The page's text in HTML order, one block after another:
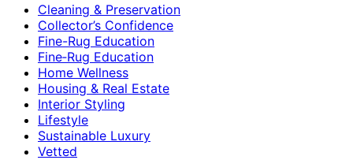
Cleaning & Preservation
Collector’s Confidence
Fine-Rug Education
Fine‑Rug Education
Home Wellness
Housing & Real Estate
Interior Styling
Lifestyle
Sustainable Luxury
Vetted